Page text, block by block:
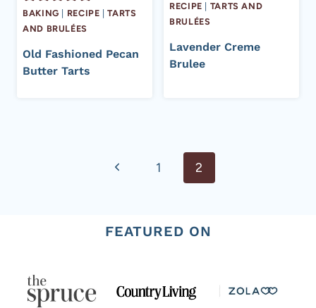
BAKING RECIPE |TARTS
AND BRULÉES
Old Fashioned Pecan
Butter Tarts
RECIPE
TARTS AND
BRULÉES
Lavender Creme
Brulee
Previous1 2
FEATURED ON